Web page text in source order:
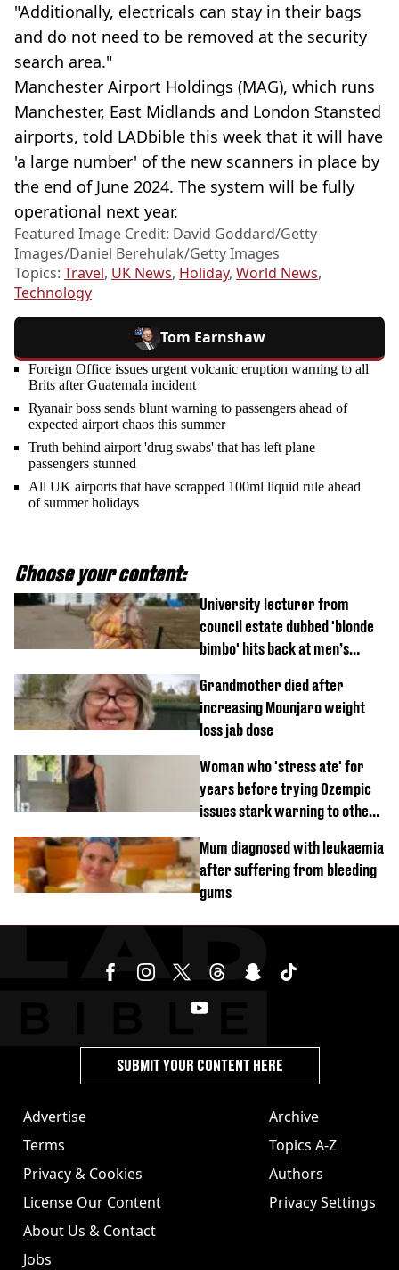
"Additionally, electricals can stay in their bags
and do not need to be removed at the security
search area."
Manchester Airport Holdings (MAG), which runs
Manchester, East Midlands and London Stansted
airports, told LADbible this week that it will have
'a large number' of the new scanners in place by
the end of June 2024. The system will be fully
operational next year.
Featured Image Credit: David Goddard/Getty
Images/Daniel Berehulak/Getty Images
Topics: Travel, UK News, Holiday, World News,
Technology
Tom Earnshaw
Foreign Office issues urgent volcanic eruption warning to all
Brits after Guatemala incident
Ryanair boss sends blunt warning to passengers ahead of
expected airport chaos this summer
Truth behind airport 'drug swabs' that has left plane
passengers stunned
All UK airports that have scrapped 100ml liquid rule ahead
of summer holidays
Choose your content:
University lecturer from
council estate dubbed 'blonde
bimbo' hits back at men’s
Grandmother died after
increasing Mounjaro weight
loss jab dose
Woman who 'stress ate' for
years before trying Ozempic
issues stark warning to others
Mum diagnosed with leukaemia
after suffering from bleeding
gums
Advertise
Terms
Privacy & Cookies
License Our Content
About Us & Contact
Jobs
Archive
Topics A-Z
Authors
Privacy Settings
SUBMIT YOUR CONTENT HERE